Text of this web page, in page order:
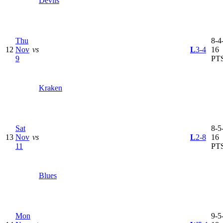
12
Thu
Nov
9
vs
Kraken
L3-4
8-
16
13
Sat
Nov
11
vs
Blues
L2-8
8-
16
Mon
9-